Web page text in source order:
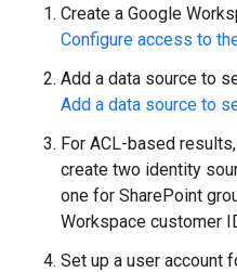
Create a Google
Configure access to
Add a data source to
Add a data source to
For ACL-based
create two identity
one for SharePoint
Workspace customer
Set up a user account